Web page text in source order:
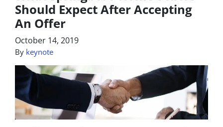
Should Expect After Accepting
An Offer
October 14, 2019
By keynote